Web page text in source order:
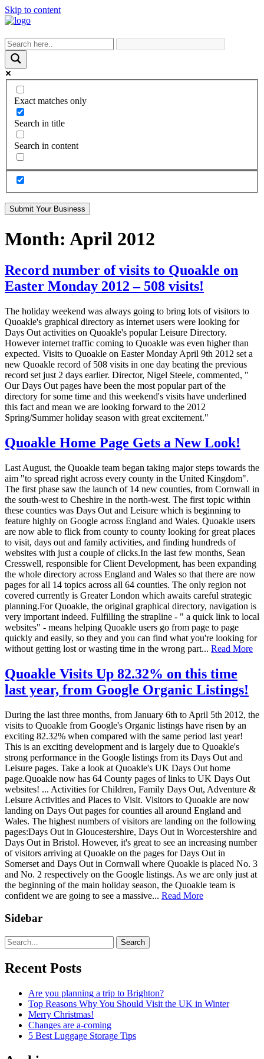
Skip to content
Exact matches only
Search in title
Search in content
Submit Your Business
Month: April 2012
Record number of visits to Quoakle on
Easter Monday 2012 – 508 visits!
The holiday weekend was always going to bring lots of visitors to
Quoakle's graphical directory as internet users were looking for
Days Out activities on Quoakle's popular Leisure Directory.
However internet traffic coming to Quoakle was even higher than
expected. Visits to Quoakle on Easter Monday April 9th 2012 set a
new Quoakle record of 508 visits in one day beating the previous
record set just 2 days earlier. Director, Nigel Steele, commented, "
Our Days Out pages have been the most popular part of the
directory for some time and this weekend's visits have underlined
this fact and mean we are looking forward to the 2012
Spring/Summer holiday season with great excitement."
Quoakle Home Page Gets a New Look!
Last August, the Quoakle team began taking major steps towards the
aim "to spread right across every county in the United Kingdom".
The first phase saw the launch of 14 new counties, from Cornwall in
the south-west to Cheshire in the north-west. The first topic within
these counties was Days Out and Leisure which is beginning to
feature highly on Google across England and Wales. Quoakle users
are now able to flick from county to county looking for great places
to visit, days out and family activities, and finding hundreds of
websites with just a couple of clicks.In the last few months, Sean
Cresswell, responsible for Client Development, has been expanding
the whole directory across England and Wales so that there are now
pages for all 14 topics across all 64 counties. The only region not
covered currently is Greater London which awaits careful strategic
planning.For Quoakle, the original graphical directory, navigation is
very important indeed. Fulfilling the strapline - " a quick link to local
websites" - means helping Quoakle users go from page to page
quickly and easily, so they and you can find what you're looking for
without getting lost or wasting time in the wrong part... Read More
Quoakle Visits Up 82.32% on this time
last year, from Google Organic Listings!
During the last three months, from January 6th to April 5th 2012, the
visits to Quoakle from Google's Organic listings have risen by an
exciting 82.32% when compared with the same period last year!
This is an exciting development and is largely due to Quoakle's
strong performance in the Google listings from its Days Out and
Leisure pages. Take a look at Quoakle's UK Days Out home
page.Quoakle now has 64 County pages of links to UK Days Out
websites! ... Activities for Children, Family Days Out, Adventure &
Leisure Activities and Places to Visit. Visitors to Quoakle are now
landing on Days Out pages for counties all around England and
Wales. The highest numbers of visitors are landing on the following
pages:Days Out in Gloucestershire, Days Out in Worcestershire and
Days Out in Bristol. However, it's great to see an increasing number
of visitors arriving at Quoakle on the pages for Days Out in
Somerset and Days Out in Cornwall where Quoakle is placed No. 3
and No. 2 respectively on the Google listings. As we are only just at
the beginning of the main holiday season, the Quoakle team is
confident we are going to see a massive... Read More
Sidebar
Search
Recent Posts
Are you planning a trip to Brighton?
Top Reasons Why You Should Visit the UK in Winter
Merry Christmas!
Changes are a-coming
5 Best Luggage Storage Tips